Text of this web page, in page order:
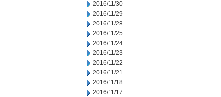
2016/11/30
2016/11/29
2016/11/28
2016/11/25
2016/11/24
2016/11/23
2016/11/22
2016/11/21
2016/11/18
2016/11/17